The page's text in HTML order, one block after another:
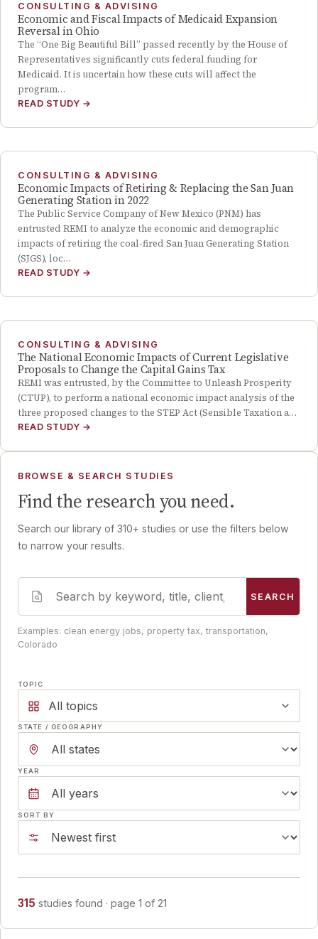
CONSULTING & ADVISING
Economic and Fiscal Impacts of Medicaid Expansion
Reversal in Ohio
The “One Big Beautiful Bill” passed recently by the House of
Representatives significantly cuts federal funding for
Medicaid. It is uncertain how these cuts will affect the
program…
READ STUDY →
CONSULTING & ADVISING
Economic Impacts of Retiring & Replacing the San Juan
Generating Station in 2022
The Public Service Company of New Mexico (PNM) has
entrusted REMI to analyze the economic and demographic
impacts of retiring the coal-fired San Juan Generating Station
(SJGS), loc…
READ STUDY →
CONSULTING & ADVISING
The National Economic Impacts of Current Legislative
Proposals to Change the Capital Gains Tax
REMI was entrusted, by the Committee to Unleash Prosperity
(CTUP), to perform a national economic impact analysis of the
three proposed changes to the STEP Act (Sensible Taxation a…
READ STUDY →
BROWSE & SEARCH STUDIES
Find the research you need.
Search our library of 310+ studies or use the filters below
to narrow your results.
SEARCH
Examples: clean energy jobs, property tax, transportation,
Colorado
TOPIC
All topics
STATE / GEOGRAPHY
YEAR
SORT BY
315 studies found · page 1 of 21